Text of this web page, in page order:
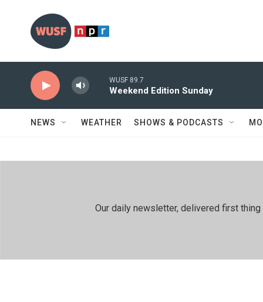
WUSF 89.7
Weekend Edition Sunday
NEWS WEATHER SHOWS & PODCASTS
Our daily newsletter, delivered first